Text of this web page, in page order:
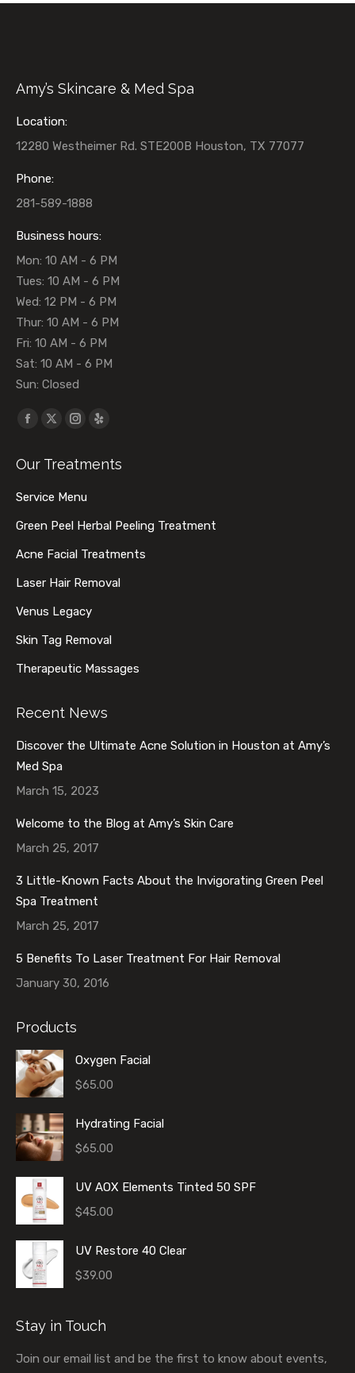
Amy’s Skincare & Med Spa
Location:
12280 Westheimer Rd. STE200B Houston, TX 77077
Phone:
281-589-1888
Business hours:
Mon: 10 AM - 6 PM
Tues: 10 AM - 6 PM
Wed: 12 PM - 6 PM
Thur: 10 AM - 6 PM
Fri: 10 AM - 6 PM
Sat: 10 AM - 6 PM
Sun: Closed
Find us on:
Facebook
opens
window
X
opens
in
window
Instagram
opens
window
Yelp
opens
window
Our Treatments
Service Menu
Green Peel Herbal Peeling Treatment
Acne Facial Treatments
Laser Hair Removal
Venus Legacy
Skin Tag Removal
Therapeutic Massages
Recent News
Discover the Ultimate Acne Solution in Houston at Amy’s
Med Spa
March 15, 2023
Welcome to the Blog at Amy’s Skin Care
March 25, 2017
3 Little-Known Facts About the Invigorating Green Peel
Spa Treatment
March 25, 2017
5 Benefits To Laser Treatment For Hair Removal
January 30, 2016
Products
Oxygen Facial
$65.00
Hydrating Facial
$65.00
UV AOX Elements Tinted 50 SPF
$45.00
UV Restore 40 Clear
$39.00
Stay in Touch
Join our email list and be the first to know about events,